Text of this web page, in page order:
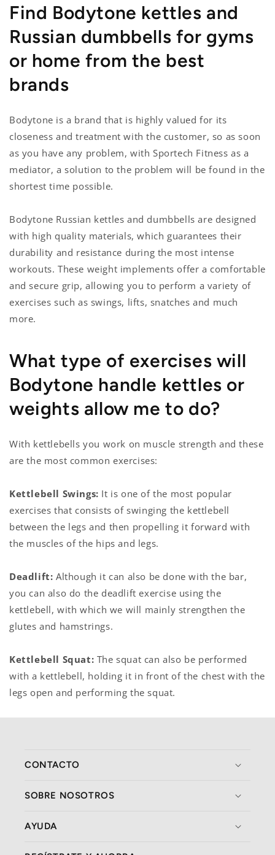
Find Bodytone kettles and
Russian dumbbells for gyms
or home from the best
brands
Bodytone is a brand that is highly valued for its
closeness and treatment with the customer, so as soon
as you have any problem, with Sportech Fitness as a
mediator, a solution to the problem will be found in the
shortest time possible.
Bodytone Russian kettles and dumbbells are designed
with high quality materials, which guarantees their
durability and resistance during the most intense
workouts. These weight implements offer a comfortable
and secure grip, allowing you to perform a variety of
exercises such as swings, lifts, snatches and much
more.
What type of exercises will
Bodytone handle kettles or
weights allow me to do?
With kettlebells you work on muscle strength and these
are the most common exercises:
Kettlebell Swings: It is one of the most popular
exercises that consists of swinging the kettlebell
between the legs and then propelling it forward with
the muscles of the hips and legs.
Deadlift: Although it can also be done with the bar,
you can also do the deadlift exercise using the
kettlebell, with which we will mainly strengthen the
glutes and hamstrings.
Kettlebell Squat: The squat can also be performed
with a kettlebell, holding it in front of the chest with the
legs open and performing the squat.
CONTACTO
SOBRE NOSOTROS
AYUDA